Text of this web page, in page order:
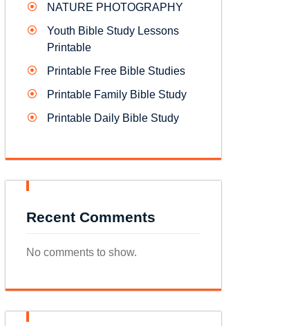
NATURE PHOTOGRAPHY
Youth Bible Study Lessons
Printable
Printable Free Bible Studies
Printable Family Bible Study
Printable Daily Bible Study
Recent Comments
No comments to show.